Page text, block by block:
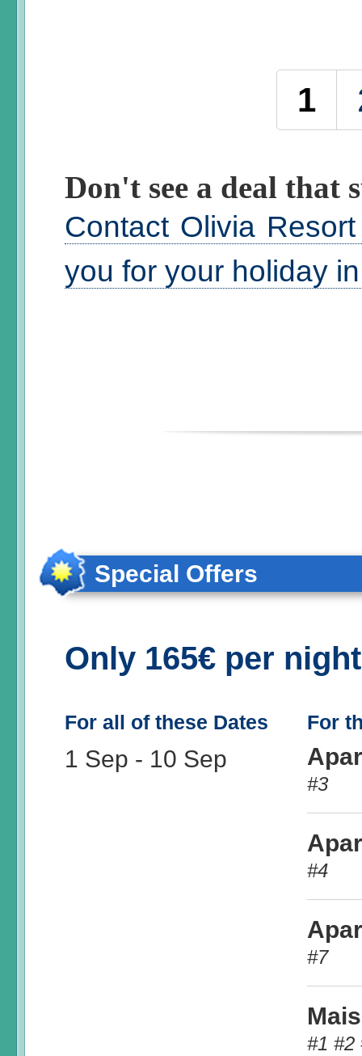
1
Don't see a deal that
Contact Olivia
you for your holiday
Special Offers
Only 165€ per
For all of these Dates
1 Sep - 10 Sep
For
#3
#4
#7
#1 #2